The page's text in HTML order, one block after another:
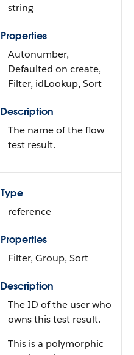
string
Properties
Autonumber,
Defaulted on create,
Filter, idLookup, Sort
Description
The name of the flow
test result.
Type
reference
Properties
Filter, Group, Sort
Description
The ID of the user who
owns this test result.
This is a polymorphic